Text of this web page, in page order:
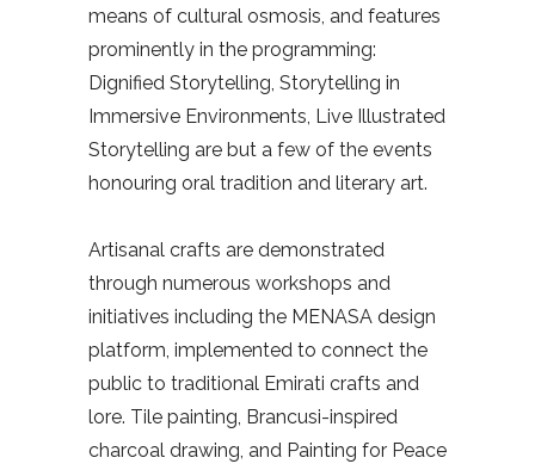
means of cultural osmosis, and features
prominently in the programming:
Dignified Storytelling, Storytelling in
Immersive Environments, Live Illustrated
Storytelling are but a few of the events
honouring oral tradition and literary art.
Artisanal crafts are demonstrated
through numerous workshops and
initiatives including the MENASA design
platform, implemented to connect the
public to traditional Emirati crafts and
lore. Tile painting, Brancusi-inspired
charcoal drawing, and Painting for Peace